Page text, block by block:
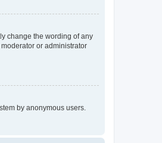
change the wording of any
or administrator
by anonymous users.